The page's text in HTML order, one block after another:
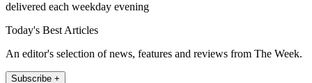
delivered each weekday evening
Today's Best Articles
An editor's selection of news, features and reviews from The Week.
Subscribe +